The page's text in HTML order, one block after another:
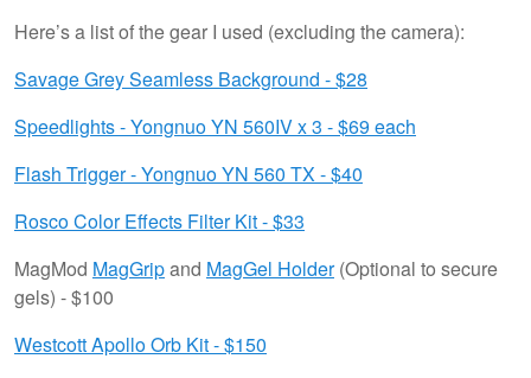
Here’s a list of the gear I used (excluding the camera):
Savage Grey Seamless Background - $28
Speedlights - Yongnuo YN 560IV x 3 - $69 each
Flash Trigger - Yongnuo YN 560 TX - $40
Rosco Color Effects Filter Kit - $33
MagMod MagGripand MagGel Holder(Optional to secure
gels) - $100
Westcott Apollo Orb Kit - $150